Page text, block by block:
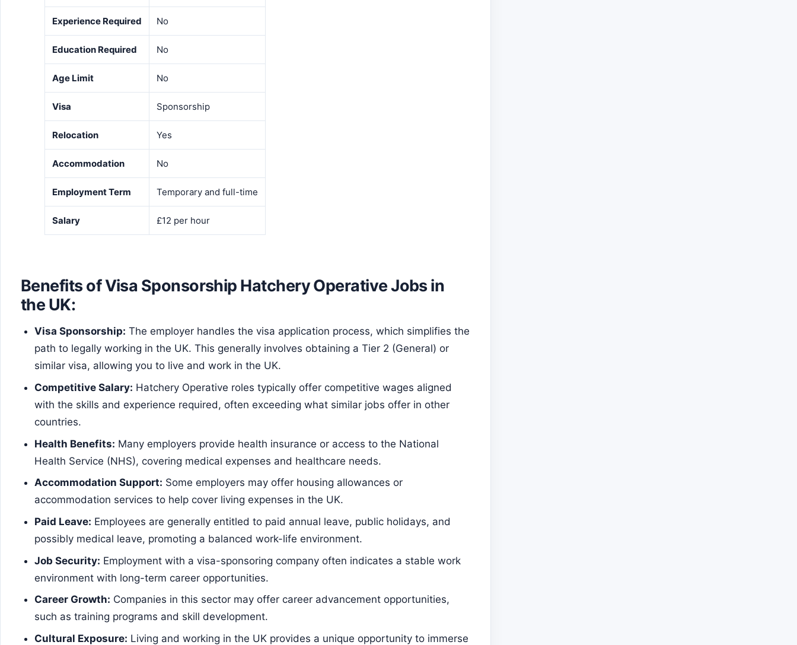
Experience Required No
Education Required No
Age Limit No
Visa Sponsorship
Relocation Yes
Accommodation No
Employment Term Temporary and full-time
Salary £12 per hour
Benefits of Visa Sponsorship Hatchery Operative Jobs in
the UK:
Visa Sponsorship: The employer handles the visa application process, which simplifies the
path to legally working in the UK. This generally involves obtaining a Tier 2 (General) or
similar visa, allowing you to live and work in the UK.
Competitive Salary: Hatchery Operative roles typically offer competitive wages aligned
with the skills and experience required, often exceeding what similar jobs offer in other
countries.
Health Benefits: Many employers provide health insurance or access to the National
Health Service (NHS), covering medical expenses and healthcare needs.
Accommodation Support: Some employers may offer housing allowances or
accommodation services to help cover living expenses in the UK.
Paid Leave: Employees are generally entitled to paid annual leave, public holidays, and
possibly medical leave, promoting a balanced work-life environment.
Job Security: Employment with a visa-sponsoring company often indicates a stable work
environment with long-term career opportunities.
Career Growth: Companies in this sector may offer career advancement opportunities,
such as training programs and skill development.
Cultural Exposure: Living and working in the UK provides a unique opportunity to immerse